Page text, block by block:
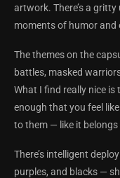
artwork. There’s a
moments of humor and
The themes on the
battles, masked
What I find really nice
enough that you feel
to them — like it belongs
There’s intelligent
purples, and blacks —